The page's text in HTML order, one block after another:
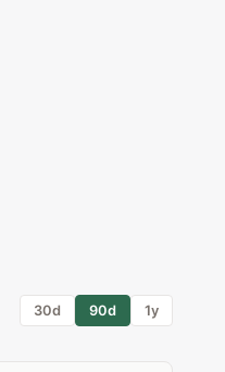
30d 90d 1y